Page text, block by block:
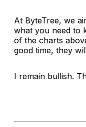
At ByteTree, we
what you need to
of the charts
good time, they
I remain bullish.